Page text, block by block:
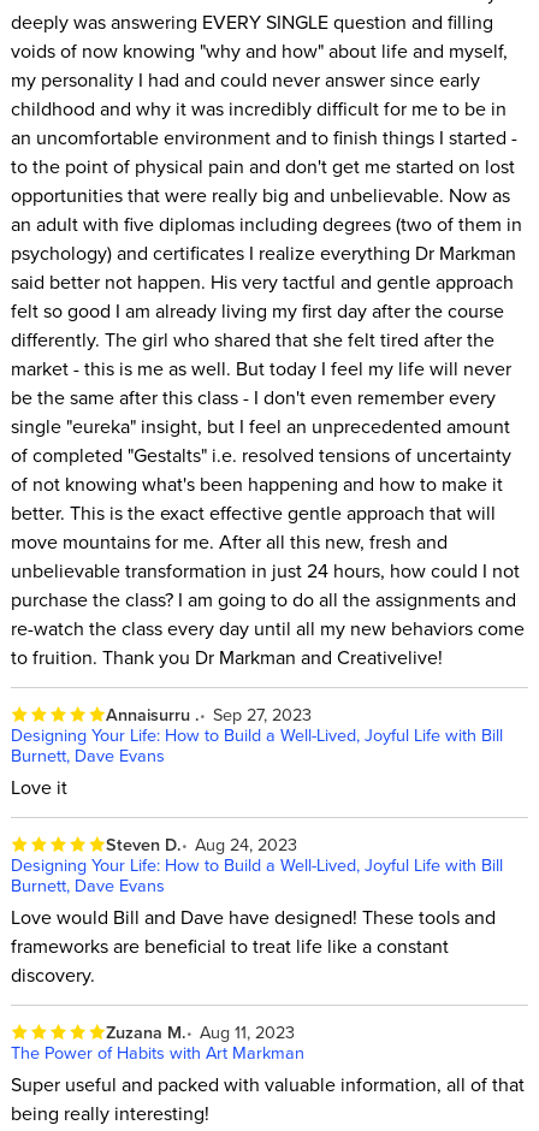
deeply was answering EVERY SINGLE question and filling
voids of now knowing "why and how" about life and myself,
my personality I had and could never answer since early
childhood and why it was incredibly difficult for me to be in
an uncomfortable environment and to finish things I started -
to the point of physical pain and don't get me started on lost
opportunities that were really big and unbelievable. Now as
an adult with five diplomas including degrees (two of them in
psychology) and certificates I realize everything Dr Markman
said better not happen. His very tactful and gentle approach
felt so good I am already living my first day after the course
differently. The girl who shared that she felt tired after the
market - this is me as well. But today I feel my life will never
be the same after this class - I don't even remember every
single "eureka" insight, but I feel an unprecedented amount
of completed "Gestalts" i.e. resolved tensions of uncertainty
of not knowing what's been happening and how to make it
better. This is the exact effective gentle approach that will
move mountains for me. After all this new, fresh and
unbelievable transformation in just 24 hours, how could I not
purchase the class? I am going to do all the assignments and
re-watch the class every day until all my new behaviors come
to fruition. Thank you Dr Markman and Creativelive!
Annaisurru . Sep 27, 2023
Designing Your Life: How to Build a Well-Lived, Joyful Life with Bill
Burnett, Dave Evans
Love it
Steven D. Aug 24, 2023
Designing Your Life: How to Build a Well-Lived, Joyful Life with Bill
Burnett, Dave Evans
Love would Bill and Dave have designed! These tools and
frameworks are beneficial to treat life like a constant
discovery.
Zuzana M. Aug 11, 2023
The Power of Habits with Art Markman
Super useful and packed with valuable information, all of that
being really interesting!